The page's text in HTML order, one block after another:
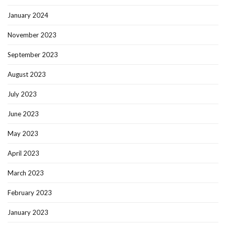
January 2024
November 2023
September 2023
August 2023
July 2023
June 2023
May 2023
April 2023
March 2023
February 2023
January 2023